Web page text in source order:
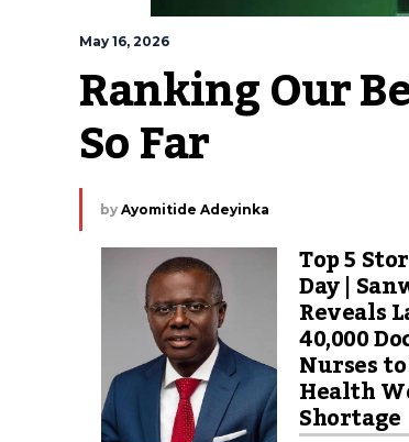
May 16, 2026
Ranking Our
So Far
by Ayomitide Adeyinka
Top 5
Day |
Reveals
40,000
Nurses
Health
Shortage